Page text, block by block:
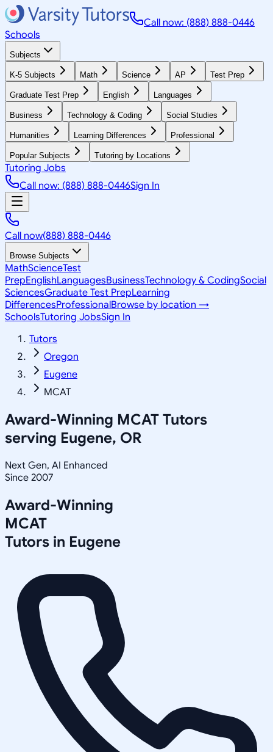
Call now: (888) 888-0446
Schools
Subjects
K-5 Subjects Math Science AP Test Prep
Graduate Test Prep English Languages
Business Technology & Coding Social Studies
Humanities Learning Differences Professional
Popular Subjects Tutoring by Locations
Tutoring Jobs
Call now: (888) 888-0446Sign In
Call now(888) 888-0446
Browse Subjects
MathScienceTest
PrepEnglishLanguagesBusinessTechnology & CodingSocial
SciencesGraduate Test PrepLearning
DifferencesProfessionalBrowse by location →
SchoolsTutoring JobsSign In
Tutors
Oregon
Eugene
MCAT
Award-Winning MCAT Tutors
serving Eugene, OR
Next Gen, AI Enhanced
Since 2007
Award-Winning
MCAT
Tutors in Eugene